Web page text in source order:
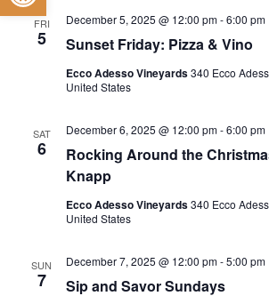
FRI
5 Sunset Friday: Pizza & Vino
December 5, 2025 @ 12:00 pm-6:00 pm
Ecco Adesso Vineyards340 Ecco
United States
SAT
6
Rocking Around the
Knapp
December 6, 2025 @ 12:00 pm-6:00 pm
Ecco Adesso Vineyards340 Ecco
United States
SUN
7 Sip and Savor Sundays
December 7, 2025 @ 12:00 pm-5:00 pm